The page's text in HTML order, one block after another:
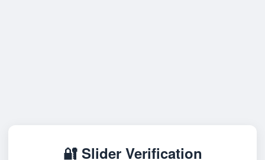
🔐 Slider Verification